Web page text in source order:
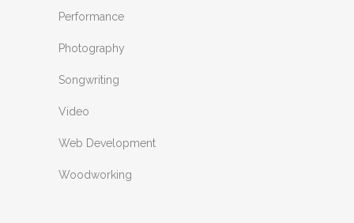
Performance
Photography
Songwriting
Video
Web Development
Woodworking